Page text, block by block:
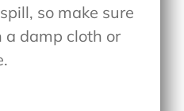
so make sure
damp cloth or